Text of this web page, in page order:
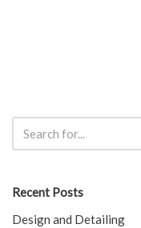
Recent Posts
Design and Detailing